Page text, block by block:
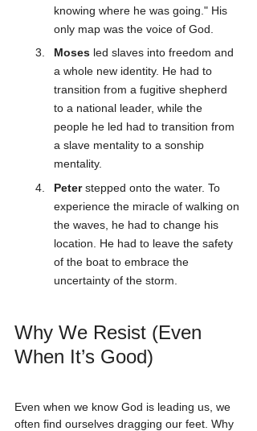
knowing where he was going." His
only map was the voice of God.
Moses led slaves into freedom and
a whole new identity. He had to
transition from a fugitive shepherd
to a national leader, while the
people he led had to transition from
a slave mentality to a sonship
mentality.
Peter stepped onto the water. To
experience the miracle of walking on
the waves, he had to change his
location. He had to leave the safety
of the boat to embrace the
uncertainty of the storm.
Why We Resist (Even
When It’s Good)
Even when we know God is leading us, we
often find ourselves dragging our feet. Why